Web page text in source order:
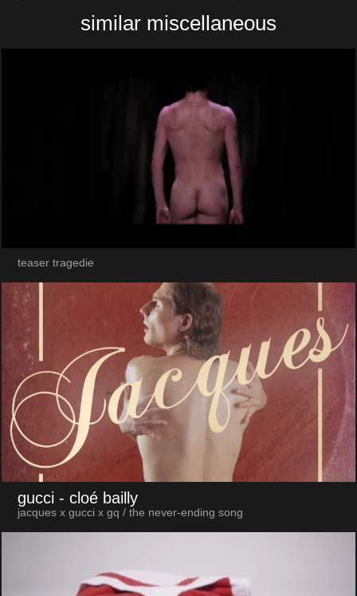
similar miscellaneous
teaser tragedie
gucci - cloé bailly
jacques x gucci x gq / the never-ending song